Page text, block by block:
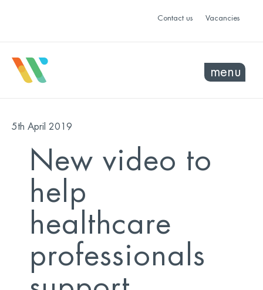
Contact us Vacancies
menu
5th April 2019
New video to
help
healthcare
professionals